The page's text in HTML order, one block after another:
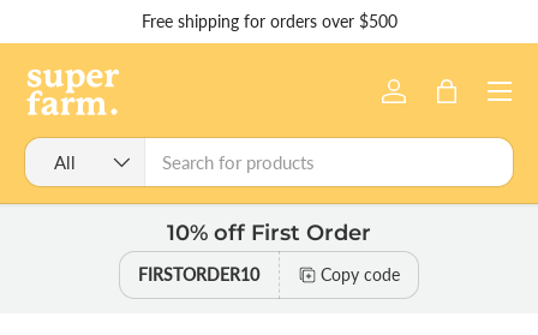
Skip to content
Free shipping for orders over $500
Search
Product type
All
Log in Bag
Menu
10% off First Order
FIRSTORDER10 Copy code